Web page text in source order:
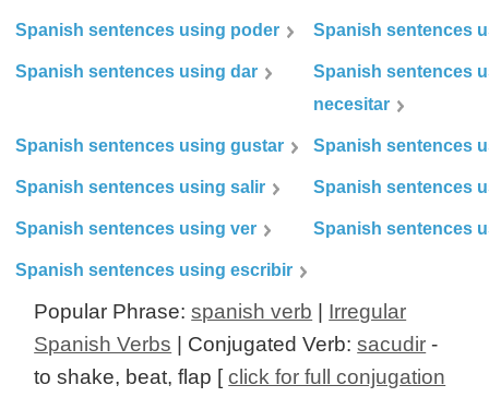
Spanish sentences using poder Spanish sentences
Spanish sentences using dar
Spanish sentences
necesitar
Spanish sentences using gustar Spanish sentences
Spanish sentences using salir Spanish sentences
Spanish sentences using ver Spanish sentences
Spanish sentences using escribir
Popular Phrase:spanish verb
Irregular
Spanish Verbs | Conjugated Verb:sacudir -
to shake, beat, flap [click for full conjugation